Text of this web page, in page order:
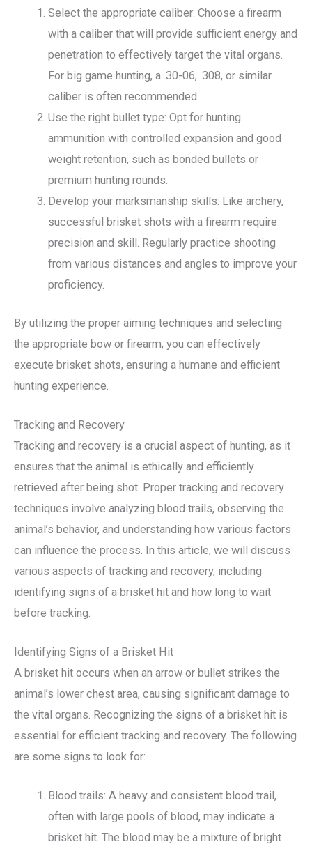
Select the appropriate caliber: Choose a firearm
with a caliber that will provide sufficient energy and
penetration to effectively target the vital organs.
For big game hunting, a .30-06, .308, or similar
caliber is often recommended.
Use the right bullet type: Opt for hunting
ammunition with controlled expansion and good
weight retention, such as bonded bullets or
premium hunting rounds.
Develop your marksmanship skills: Like archery,
successful brisket shots with a firearm require
precision and skill. Regularly practice shooting
from various distances and angles to improve your
proficiency.
By utilizing the proper aiming techniques and selecting
the appropriate bow or firearm, you can effectively
execute brisket shots, ensuring a humane and efficient
hunting experience.
Tracking and Recovery
Tracking and recovery is a crucial aspect of hunting, as it
ensures that the animal is ethically and efficiently
retrieved after being shot. Proper tracking and recovery
techniques involve analyzing blood trails, observing the
animal’s behavior, and understanding how various factors
can influence the process. In this article, we will discuss
various aspects of tracking and recovery, including
identifying signs of a brisket hit and how long to wait
before tracking.
Identifying Signs of a Brisket Hit
A brisket hit occurs when an arrow or bullet strikes the
animal’s lower chest area, causing significant damage to
the vital organs. Recognizing the signs of a brisket hit is
essential for efficient tracking and recovery. The following
are some signs to look for:
Blood trails: A heavy and consistent blood trail,
often with large pools of blood, may indicate a
brisket hit. The blood may be a mixture of bright